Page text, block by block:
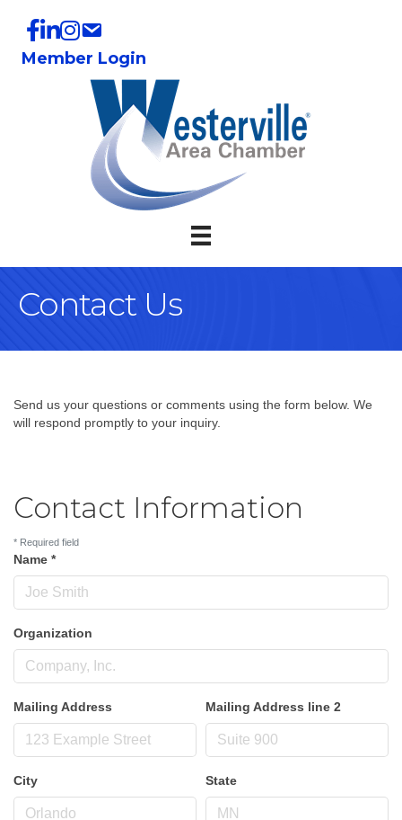
Member Login
Contact Us
Send us your questions or comments using the form below. We
will respond promptly to your inquiry.
Contact Information
* Required field
Name *
Organization
Mailing Address Mailing Address line 2
City State